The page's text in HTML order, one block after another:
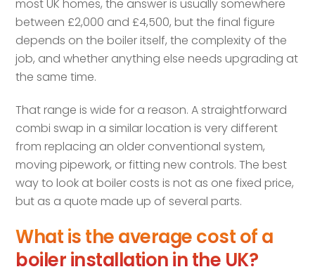
most UK homes, the answer is usually somewhere
between £2,000 and £4,500, but the final figure
depends on the boiler itself, the complexity of the
job, and whether anything else needs upgrading at
the same time.
That range is wide for a reason. A straightforward
combi swap in a similar location is very different
from replacing an older conventional system,
moving pipework, or fitting new controls. The best
way to look at boiler costs is not as one fixed price,
but as a quote made up of several parts.
What is the average cost of a
boiler installation in the UK?